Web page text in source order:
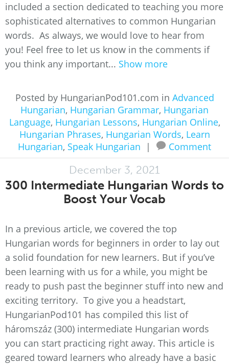
included a section dedicated to teaching you more
sophisticated alternatives to common Hungarian
words. As always, we would love to hear from
you! Feel free to let us know in the comments if
you think any important... Show more
Posted by HungarianPod101.com in Advanced
Hungarian, Hungarian Grammar, Hungarian
Language, Hungarian Lessons, Hungarian Online,
Hungarian Phrases, Hungarian Words, Learn
Hungarian, Speak Hungarian | Comment
December 3, 2021
300 Intermediate Hungarian Words to
Boost Your Vocab
In a previous article, we covered the top
Hungarian words for beginners in order to lay out
a solid foundation for new learners. But if you’ve
been learning with us for a while, you might be
ready to push past the beginner stuff into new and
exciting territory. To give you a headstart,
HungarianPod101 has compiled this list of
háromszáz (300) intermediate Hungarian words
you can start practicing right away. This article is
geared toward learners who already have a basic